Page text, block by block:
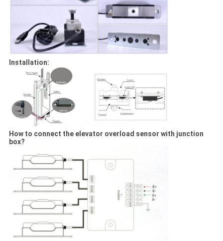
Installation:
How to connect the elevator overload sensor with junction
box?